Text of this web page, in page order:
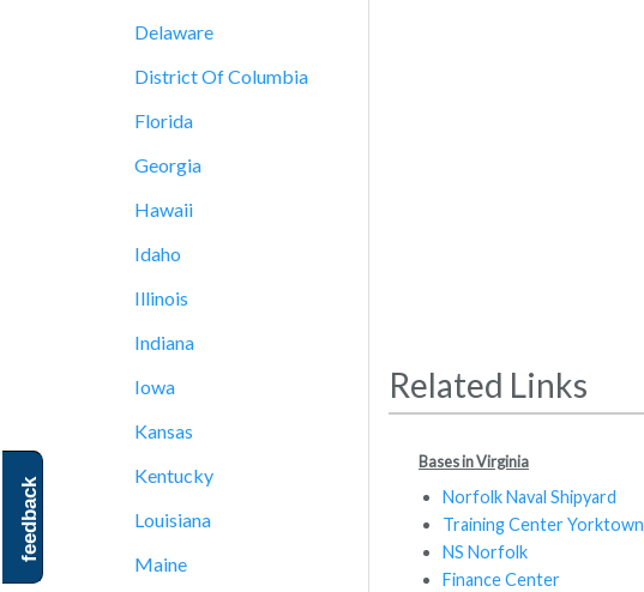
Delaware
District Of Columbia
Florida
Georgia
Hawaii
Idaho
Illinois
Indiana
Iowa
Kansas
Kentucky
Louisiana
Maine
Related Links
Bases in Virginia
Norfolk Naval Shipyard
Training Center Yorktown
NS Norfolk
Finance Center
feedback